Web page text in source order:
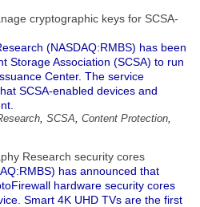
cryptographic keys for SCSA-
(NASDAQ:RMBS) has been
Storage Association (SCSA) to run
Center. The service
SCSA-enabled devices and
, SCSA, Content Protection,
Research security cores
has announced that
hardware security cores
Smart 4K UHD TVs are the first